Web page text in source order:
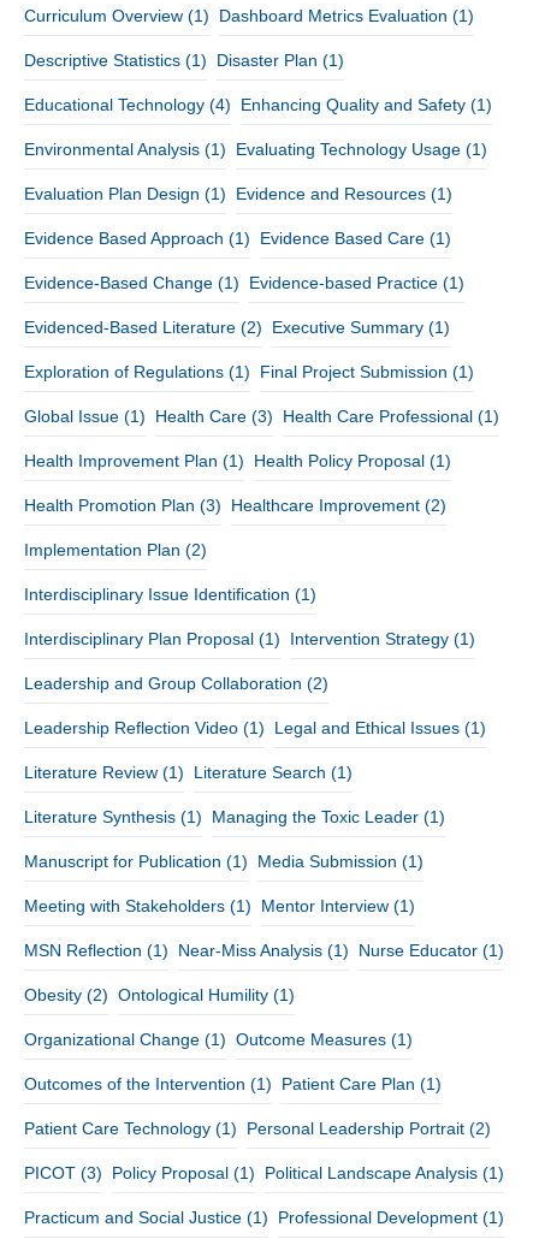
Curriculum Overview (1) Dashboard Metrics Evaluation (1)
Descriptive Statistics (1) Disaster Plan (1)
Educational Technology (4) Enhancing Quality and Safety (1)
Environmental Analysis (1) Evaluating Technology Usage (1)
Evaluation Plan Design (1) Evidence and Resources (1)
Evidence Based Approach (1) Evidence Based Care (1)
Evidence-Based Change (1) Evidence-based Practice (1)
Evidenced-Based Literature (2) Executive Summary (1)
Exploration of Regulations (1) Final Project Submission (1)
Global Issue (1) Health Care (3) Health Care Professional (1)
Health Improvement Plan (1) Health Policy Proposal (1)
Health Promotion Plan (3) Healthcare Improvement (2)
Implementation Plan (2)
Interdisciplinary Issue Identification (1)
Interdisciplinary Plan Proposal (1) Intervention Strategy (1)
Leadership and Group Collaboration (2)
Leadership Reflection Video (1) Legal and Ethical Issues (1)
Literature Review (1) Literature Search (1)
Literature Synthesis (1) Managing the Toxic Leader (1)
Manuscript for Publication (1) Media Submission (1)
Meeting with Stakeholders (1) Mentor Interview (1)
MSN Reflection (1) Near-Miss Analysis (1) Nurse Educator (1)
Obesity (2) Ontological Humility (1)
Organizational Change (1) Outcome Measures (1)
Outcomes of the Intervention (1) Patient Care Plan (1)
Patient Care Technology (1) Personal Leadership Portrait (2)
PICOT (3) Policy Proposal (1) Political Landscape Analysis (1)
Practicum and Social Justice (1) Professional Development (1)